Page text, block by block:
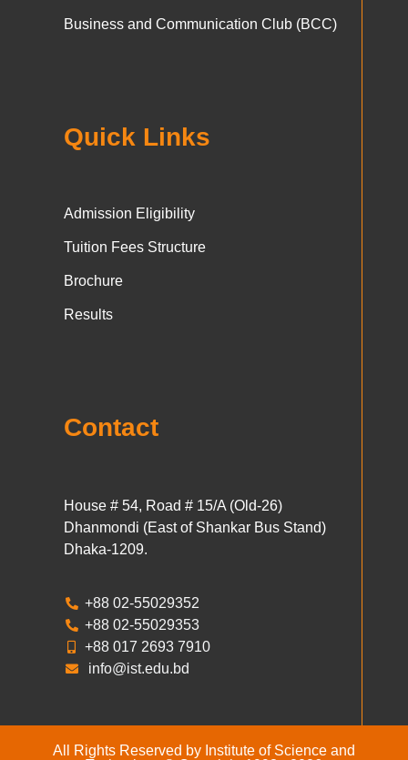
Business and Communication Club (BCC)
Quick Links
Admission Eligibility
Tuition Fees Structure
Brochure
Results
Contact
House # 54, Road # 15/A (Old-26)
Dhanmondi (East of Shankar Bus Stand)
Dhaka-1209.
+88 02-55029352
+88 02-55029353
+88 017 2693 7910
info@ist.edu.bd
All Rights Reserved by Institute of Science and